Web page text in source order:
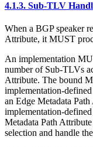
4.1.3. Sub-TLV
When a BGP speaker
Attribute, it MUST
An implementation
number of Sub-TLVs
Attribute. The bound
implementation-
an Edge Metadata
implementation-
Metadata Path
selection and handle